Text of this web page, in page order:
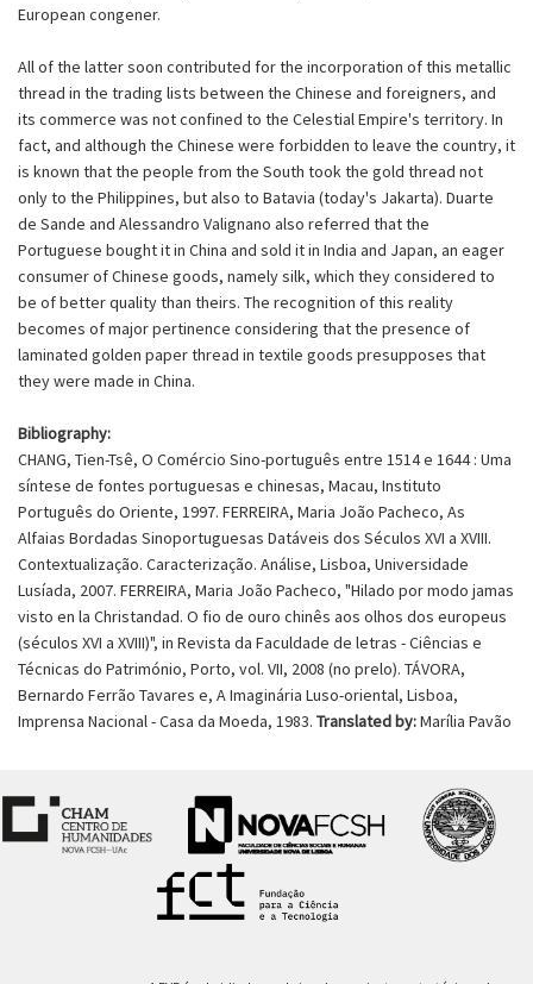
European congener.
All of the latter soon contributed for the incorporation of this metallic
thread in the trading lists between the Chinese and foreigners, and
its commerce was not confined to the Celestial Empire's territory. In
fact, and although the Chinese were forbidden to leave the country, it
is known that the people from the South took the gold thread not
only to the Philippines, but also to Batavia (today's Jakarta). Duarte
de Sande and Alessandro Valignano also referred that the
Portuguese bought it in China and sold it in India and Japan, an eager
consumer of Chinese goods, namely silk, which they considered to
be of better quality than theirs. The recognition of this reality
becomes of major pertinence considering that the presence of
laminated golden paper thread in textile goods presupposes that
they were made in China.
Bibliography:
CHANG, Tien-Tsê, O Comércio Sino-português entre 1514 e 1644 : Uma
síntese de fontes portuguesas e chinesas, Macau, Instituto
Português do Oriente, 1997. FERREIRA, Maria João Pacheco, As
Alfaias Bordadas Sinoportuguesas Datáveis dos Séculos XVI a XVIII.
Contextualização. Caracterização. Análise, Lisboa, Universidade
Lusíada, 2007. FERREIRA, Maria João Pacheco, "Hilado por modo jamas
visto en la Christandad. O fio de ouro chinês aos olhos dos europeus
(séculos XVI a XVIII)", in Revista da Faculdade de letras - Ciências e
Técnicas do Património, Porto, vol. VII, 2008 (no prelo). TÁVORA,
Bernardo Ferrão Tavares e, A Imaginária Luso-oriental, Lisboa,
Imprensa Nacional - Casa da Moeda, 1983. Translated by:Marília Pavão